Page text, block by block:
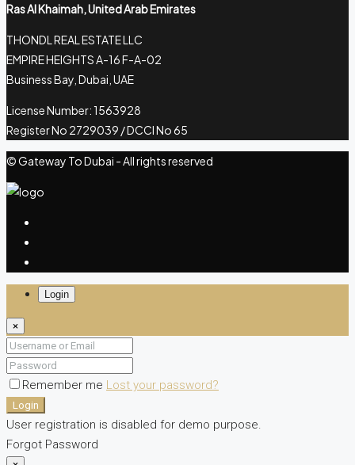
Ras Al Khaimah, United Arab Emirates
THONDL REAL ESTATE LLC
EMPIRE HEIGHTS A-16 F-A-02
Business Bay, Dubai, UAE
License Number: 1563928
Register No 2729039 / DCCI No 65
© Gateway To Dubai - All rights reserved
Login
×
Remember me Lost your password?
Login
User registration is disabled for demo purpose.
Forgot Password